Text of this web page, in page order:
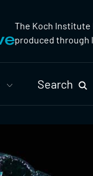
The Koch Institute
produced through
Search